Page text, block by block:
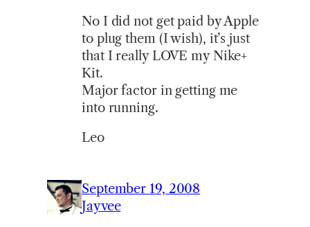
No I did not get paid by Apple
to plug them (I wish), it’s just
that I really LOVE my Nike+
Kit.
Major factor in getting me
into running.
Leo
September 19, 2008
Jayvee